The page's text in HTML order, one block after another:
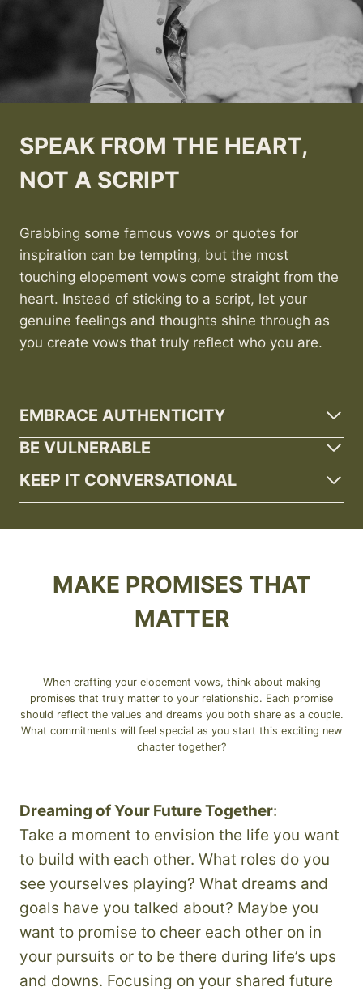
SPEAK FROM THE HEART,
NOT A SCRIPT
Grabbing some famous vows or quotes for
inspiration can be tempting, but the most
touching elopement vows come straight from the
heart. Instead of sticking to a script, let your
genuine feelings and thoughts shine through as
you create vows that truly reflect who you are.
EMBRACE AUTHENTICITY
BE VULNERABLE
KEEP IT CONVERSATIONAL
MAKE PROMISES THAT
MATTER
When crafting your elopement vows, think about making
promises that truly matter to your relationship. Each promise
should reflect the values and dreams you both share as a couple.
What commitments will feel special as you start this exciting new
chapter together?
Dreaming of Your Future Together:
Take a moment to envision the life you want
to build with each other. What roles do you
see yourselves playing? What dreams and
goals have you talked about? Maybe you
want to promise to cheer each other on in
your pursuits or to be there during life’s ups
and downs. Focusing on your shared future